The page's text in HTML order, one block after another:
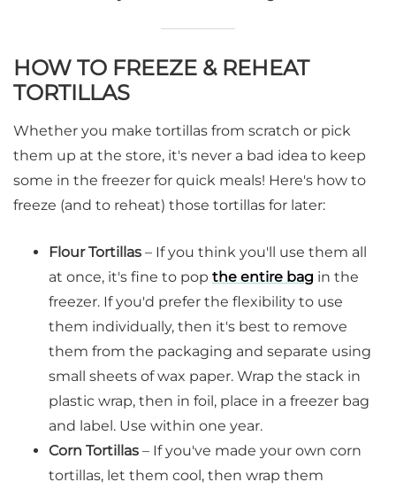
HOW TO FREEZE & REHEAT
TORTILLAS
Whether you make tortillas from scratch or pick
them up at the store, it's never a bad idea to keep
some in the freezer for quick meals! Here's how to
freeze (and to reheat) those tortillas for later:
Flour Tortillas – If you think you'll use them all
at once, it's fine to pop the entire bag in the
freezer. If you'd prefer the flexibility to use
them individually, then it's best to remove
them from the packaging and separate using
small sheets of wax paper. Wrap the stack in
plastic wrap, then in foil, place in a freezer bag
and label. Use within one year.
Corn Tortillas – If you've made your own corn
tortillas, let them cool, then wrap them